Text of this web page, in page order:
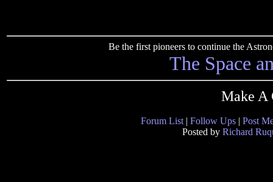
Be the first pioneers to continue the
The Space
Make A
Forum List | Follow Ups | Post
Posted by Richard